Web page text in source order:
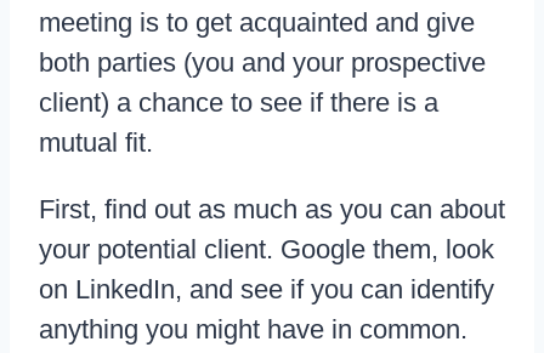
meeting is to get acquainted and give
both parties (you and your prospective
client) a chance to see if there is a
mutual fit.
First, find out as much as you can about
your potential client. Google them, look
on LinkedIn, and see if you can identify
anything you might have in common.